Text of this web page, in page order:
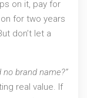
on it, pay for
for two years
don’t let a
brand name?”
real value. If